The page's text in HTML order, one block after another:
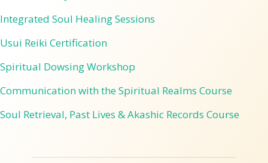
Integrated Soul Healing Sessions
Usui Reiki Certification
Spiritual Dowsing Workshop
Communication with the Spiritual Realms Course
Soul Retrieval, Past Lives & Akashic Records Course